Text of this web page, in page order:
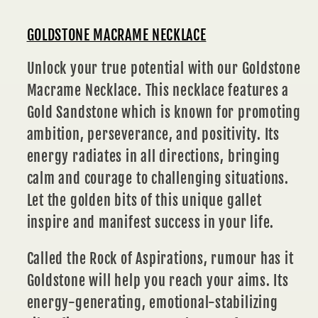
GOLDSTONE MACRAME NECKLACE
Unlock your true potential with our Goldstone
Macrame Necklace. This necklace features a
Gold Sandstone which is known for promoting
ambition, perseverance, and positivity. Its
energy radiates in all directions, bringing
calm and courage to challenging situations.
Let the golden bits of this unique gallet
inspire and manifest success in your life.
Called the Rock of Aspirations, rumour has it
Goldstone will help you reach your aims. Its
energy-generating, emotional-stabilizing